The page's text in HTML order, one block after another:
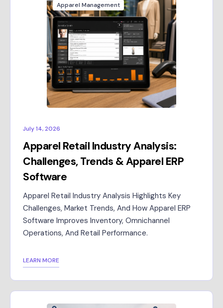
Apparel Management
July 14, 2026
Apparel Retail Industry Analysis:
Challenges, Trends & Apparel ERP
Software
Apparel Retail Industry Analysis Highlights Key
Challenges, Market Trends, And How Apparel ERP
Software Improves Inventory, Omnichannel
Operations, And Retail Performance.
LEARN MORE